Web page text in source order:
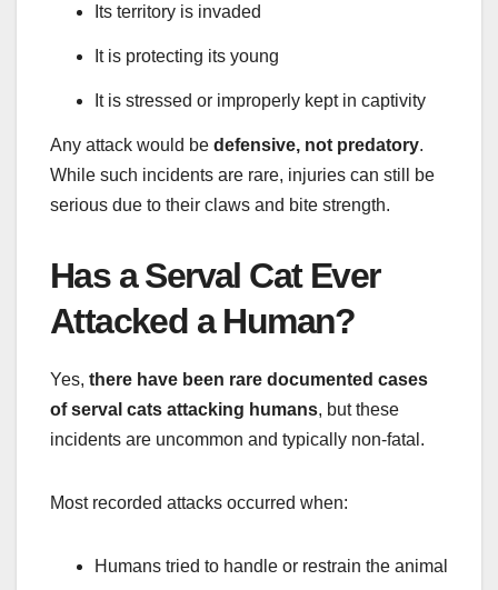
Its territory is invaded
It is protecting its young
It is stressed or improperly kept in captivity
Any attack would be defensive, not predatory.
While such incidents are rare, injuries can still be
serious due to their claws and bite strength.
Has a Serval Cat Ever
Attacked a Human?
Yes, there have been rare documented cases
of serval cats attacking humans, but these
incidents are uncommon and typically non-fatal.
Most recorded attacks occurred when:
Humans tried to handle or restrain the animal